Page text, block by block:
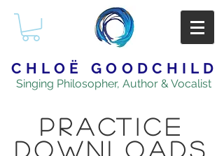
CHLOË GOODCHILD
Singing Philosopher, Author & Vocalist
PRACTICE
downloadS